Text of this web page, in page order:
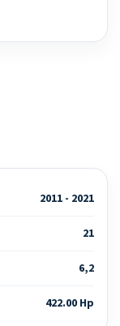
2011 - 2021
21
6,2
422.00 Hp